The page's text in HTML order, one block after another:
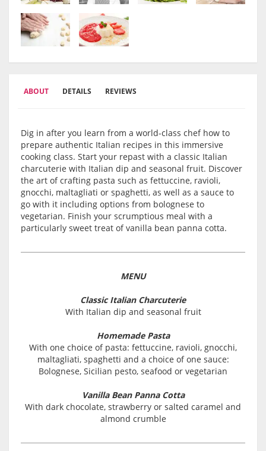
ABOUT DETAILS REVIEWS
Dig in after you learn from a world-class chef how to
prepare authentic Italian recipes in this immersive
cooking class. Start your repast with a classic Italian
charcuterie with Italian dip and seasonal fruit. Discover
the art of crafting pasta such as fettuccine, ravioli,
gnocchi, maltagliati or spaghetti, as well as a sauce to
go with it including options from bolognese to
vegetarian. Finish your scrumptious meal with a
particularly sweet treat of vanilla bean panna cotta.
MENU
Classic Italian Charcuterie
With Italian dip and seasonal fruit
Homemade Pasta
With one choice of pasta: fettuccine, ravioli, gnocchi,
maltagliati, spaghetti and a choice of one sauce:
Bolognese, Sicilian pesto, seafood or vegetarian
Vanilla Bean Panna Cotta
With dark chocolate, strawberry or salted caramel and
almond crumble